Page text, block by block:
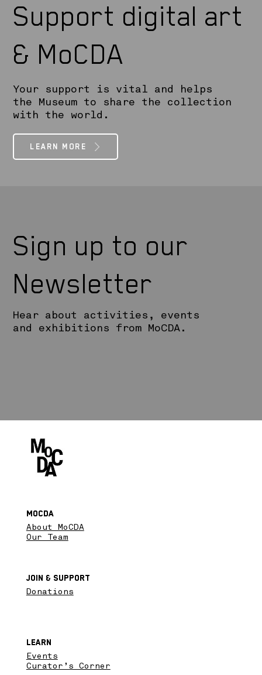
Sign up to our
Newsletter
Hear about activities, events
and exhibitions from MoCDA.
Support digital art
& MoCDA
Your support is vital and helps
the Museum to share the collection
with the world.
LEARN MORE
Events
Curator’s Corner
Learn
Donations
Join & SupPort
About MoCDA
Our Team
MoCDA